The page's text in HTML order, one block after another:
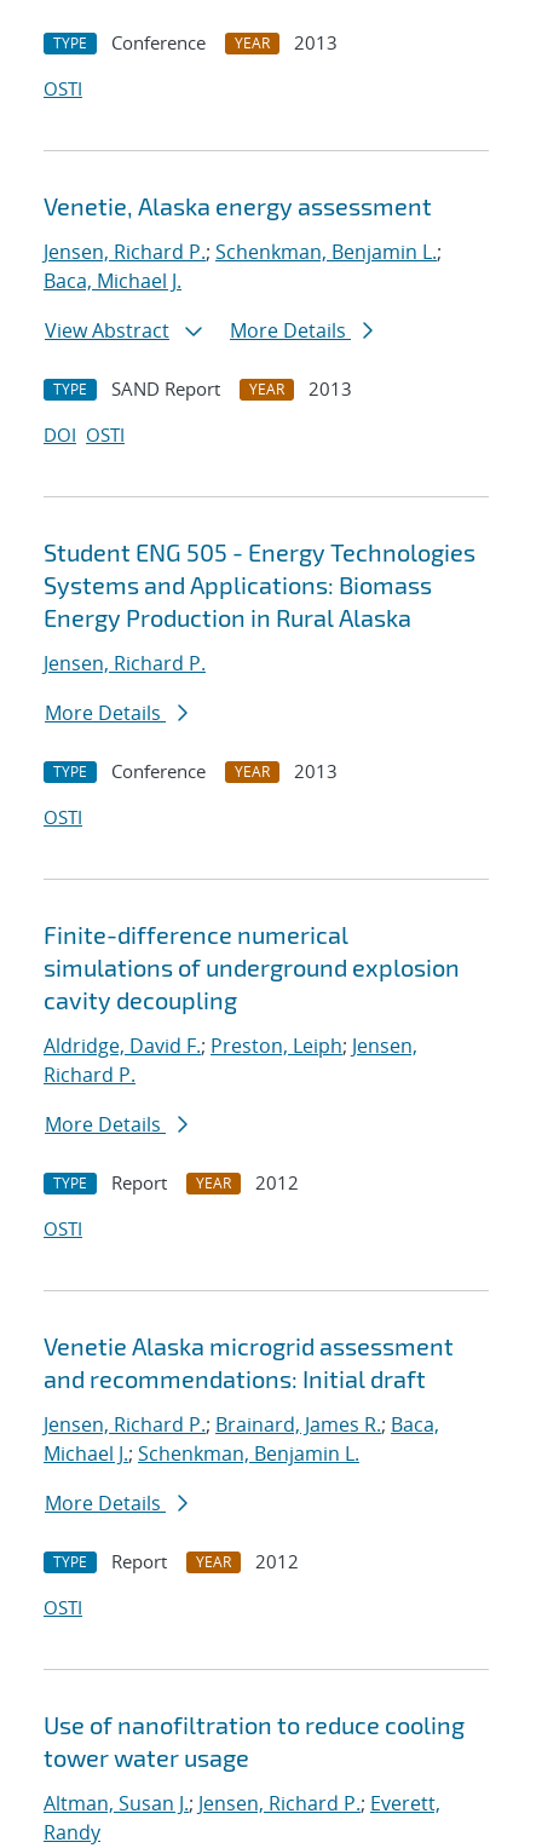
TYPE Conference YEAR
2013
OSTI
Venetie, Alaska energy assessment
Jensen, Richard P.; Schenkman, Benjamin L.;
Baca, Michael J.
View Abstract
More Details
TYPE SAND Report YEAR
2013
DOI OSTI
Student ENG 505 - Energy Technologies
Systems and Applications: Biomass
Energy Production in Rural Alaska
Jensen, Richard P.
More Details
TYPE Conference YEAR
2013
OSTI
Finite-difference numerical
simulations of underground explosion
cavity decoupling
Aldridge, David F.; Preston, Leiph; Jensen,
Richard P.
More Details
TYPE Report YEAR
2012
OSTI
Venetie Alaska microgrid assessment
and recommendations: Initial draft
Jensen, Richard P.; Brainard, James R.; Baca,
Michael J.; Schenkman, Benjamin L.
More Details
TYPE Report YEAR
2012
OSTI
Use of nanofiltration to reduce cooling
tower water usage
Altman, Susan J.; Jensen, Richard P.; Everett,
Randy